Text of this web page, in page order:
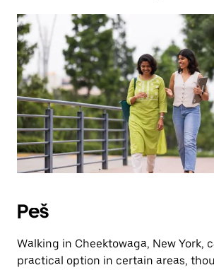
a
date.
Press
the
escape
button
to
close
the
calendar.
Peš
Walking in Cheektowaga, New York,
practical option in certain areas,